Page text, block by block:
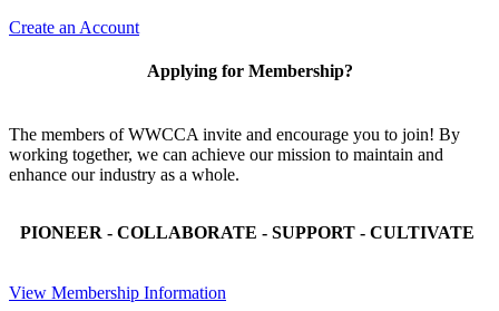
Create an Account
Applying for Membership?
The members of WWCCA invite and encourage you to join! By
working together, we can achieve our mission to maintain and
enhance our industry as a whole.
PIONEER - COLLABORATE - SUPPORT - CULTIVATE
View Membership Information